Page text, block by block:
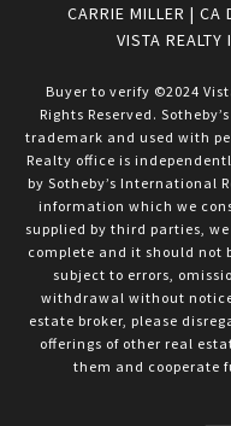
CARRIE MILLER |
VISTA
Buyer to verify ©2024
Rights Reserved.
trademark and used with
Realty office is
by Sotheby’s International
information which we
supplied by third parties,
complete and it should not
subject to errors,
withdrawal without
estate broker, please
offerings of other real
them and cooperate